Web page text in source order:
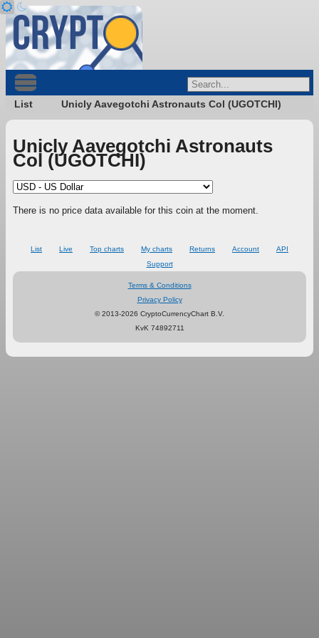
List Unicly Aavegotchi Astronauts Col (UGOTCHI)
Unicly Aavegotchi Astronauts
Col (UGOTCHI)
There is no price data available for this coin at the moment.
List Live Top charts My charts Returns Account
API
Support
Terms & Conditions
Privacy Policy
© 2013-2026 CryptoCurrencyChart B.V.
KvK 74892711